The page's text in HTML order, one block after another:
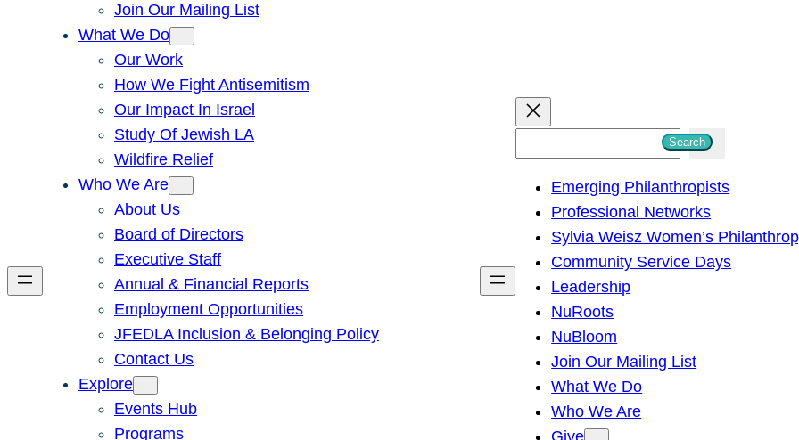
Join Our Mailing List
What We Do
Our Work
How We Fight Antisemitism
Our Impact In Israel
Study Of Jewish LA
Wildfire Relief
Who We Are
About Us
Board of Directors
Executive Staff
Annual & Financial Reports
Employment Opportunities
JFEDLA Inclusion & Belonging Policy
Contact Us
Explore
Events Hub
Programs
h
Search
Emerging Philanthropists
Professional Networks
Sylvia Weisz Women’s
Community Service Days
Leadership
NuRoots
NuBloom
Join Our Mailing List
What We Do
Who We Are
Give